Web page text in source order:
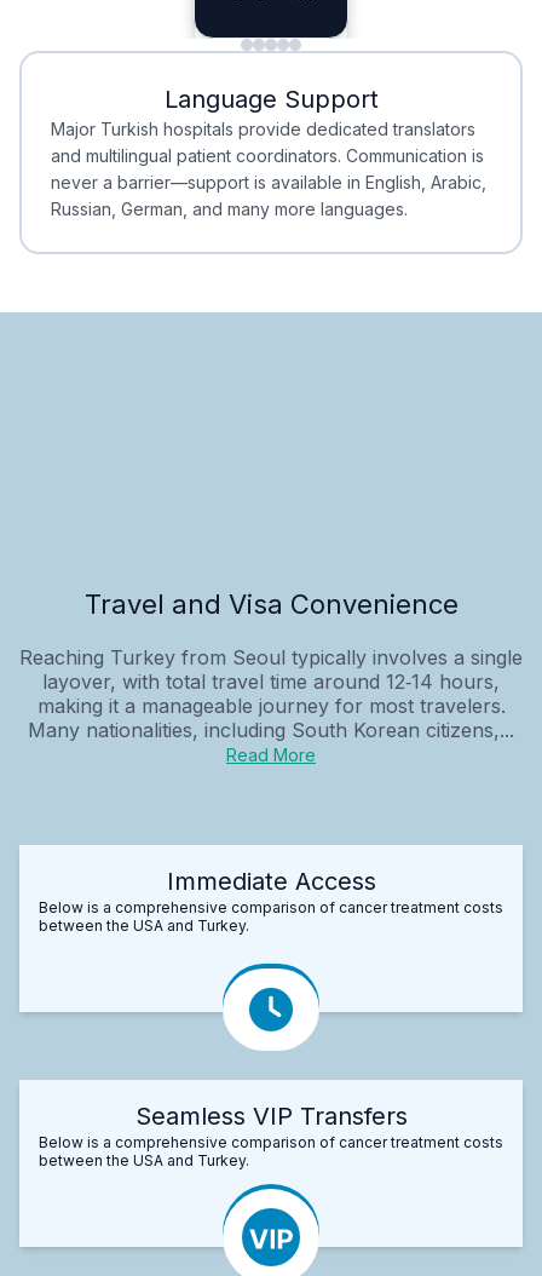
Minimal Waiting
Minimal Waiting
Accreditation
Accreditation
Language Support
Major Turkish hospitals provide dedicated translators
and multilingual patient coordinators. Communication is
never a barrier—support is available in English, Arabic,
Russian, German, and many more languages.
Travel and Visa Convenience
Reaching Turkey from Seoul typically involves a single
layover, with total travel time around 12‑14 hours,
making it a manageable journey for most travelers.
Many nationalities, including South Korean citizens,...
Read More
Immediate Access
Below is a comprehensive comparison of cancer treatment costs
between the USA and Turkey.
Seamless VIP Transfers
Below is a comprehensive comparison of cancer treatment costs
between the USA and Turkey.